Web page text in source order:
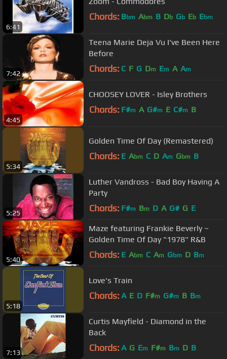
6:41
Chords: Bbm Abm B Db Gb Eb Ebm
7:42
Teena Marie Deja Vu I've Been Here
Before
Chords: C F G Dm Em A Am
4:45
CHOOSEY LOVER - Isley Brothers
Chords: F#m A G#m E C#m B
5:34
Golden Time Of Day (Remastered)
Chords: E Abm C D Am Gbm B
5:25
Luther Vandross - Bad Boy Having A
Party
Chords: F#m Bm D A G# G E
5:40
Maze featuring Frankie Beverly ~
Golden Time Of Day "1978" R&B
Chords: E Abm C Am Gbm D Bm
5:18
Love's Train
Chords: A E D F#m G#m B Bm
7:13
Curtis Mayfield - Diamond in the
Back
Chords: A G Em F#m Bm D B